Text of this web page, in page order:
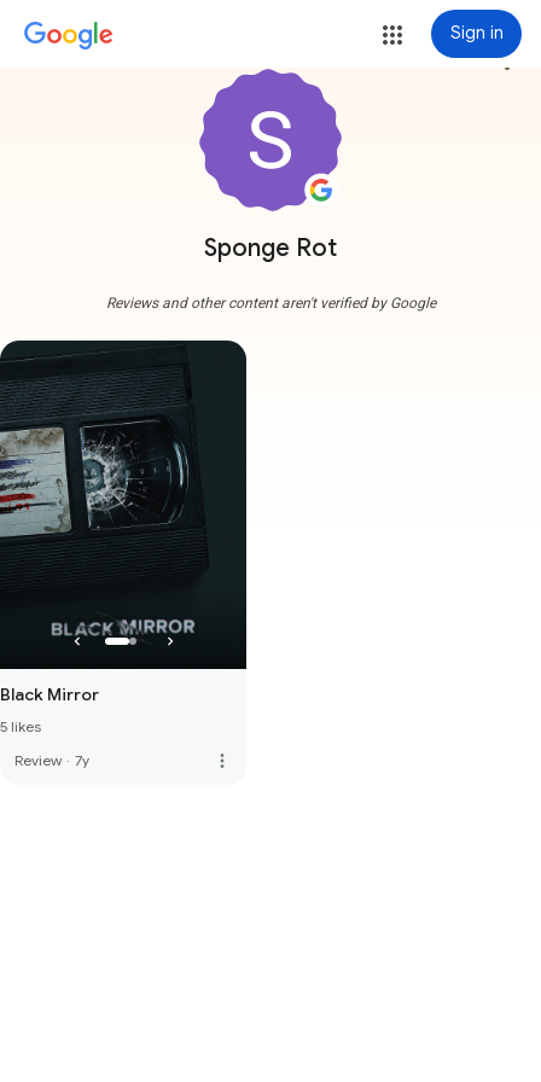
Sign in
Sponge Rot
more_vert
Reviews and other content aren't verified by Google
Black Mirror
5 likes
Review · 7y more_vert